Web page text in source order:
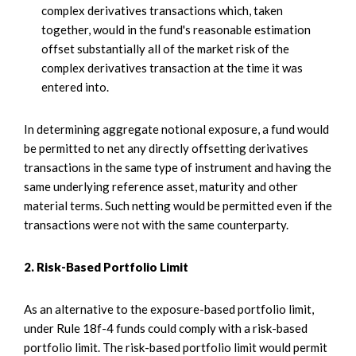
complex derivatives transactions which, taken
together, would in the fund's reasonable estimation
offset substantially all of the market risk of the
complex derivatives transaction at the time it was
entered into.
In determining aggregate notional exposure, a fund would
be permitted to net any directly offsetting derivatives
transactions in the same type of instrument and having the
same underlying reference asset, maturity and other
material terms. Such netting would be permitted even if the
transactions were not with the same counterparty.
2. Risk-Based Portfolio Limit
As an alternative to the exposure-based portfolio limit,
under Rule 18f-4 funds could comply with a risk-based
portfolio limit. The risk-based portfolio limit would permit